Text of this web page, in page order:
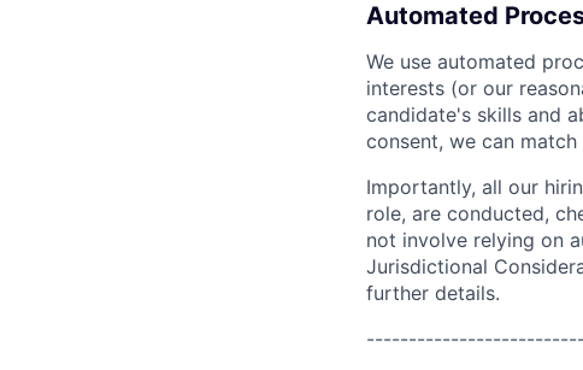
Automated
We use automated
interests (or our
candidate's skills and
consent, we can
Importantly, all our
role, are conducted,
not involve relying on
Jurisdictional
further details.